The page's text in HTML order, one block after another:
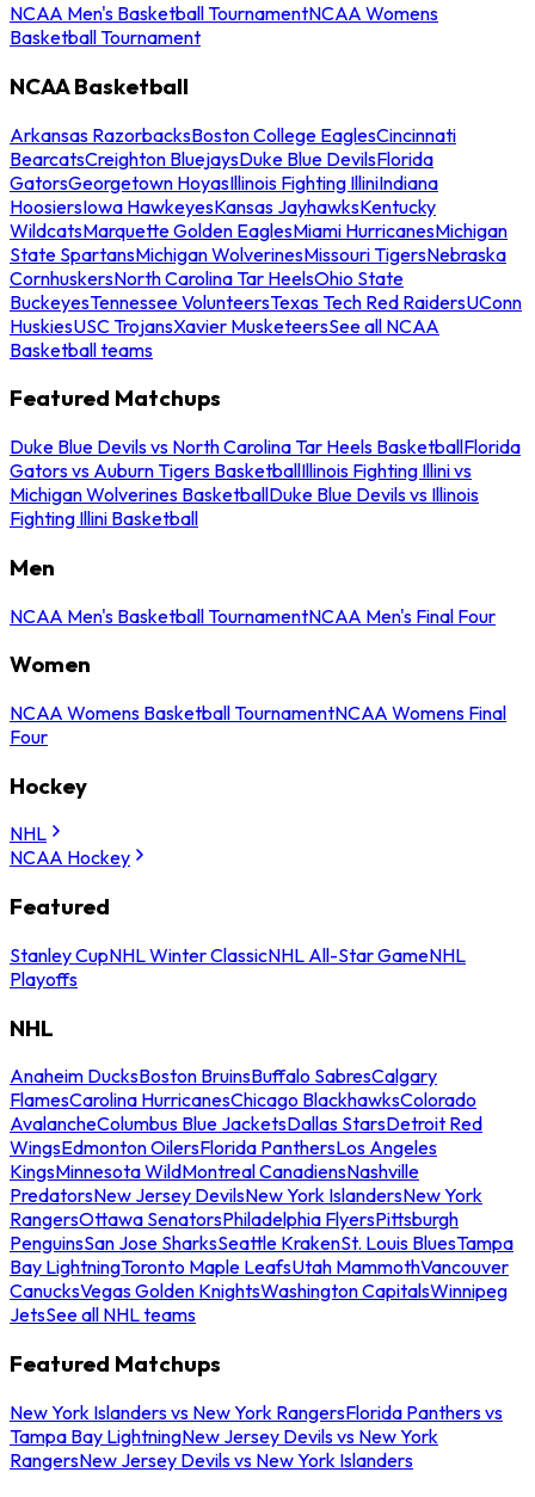
NCAA Men's Basketball TournamentNCAA Womens
Basketball Tournament
NCAA Basketball
Arkansas RazorbacksBoston College EaglesCincinnati
BearcatsCreighton BluejaysDuke Blue DevilsFlorida
GatorsGeorgetown HoyasIllinois Fighting IlliniIndiana
HoosiersIowa HawkeyesKansas JayhawksKentucky
WildcatsMarquette Golden EaglesMiami HurricanesMichigan
State SpartansMichigan WolverinesMissouri TigersNebraska
CornhuskersNorth Carolina Tar HeelsOhio State
BuckeyesTennessee VolunteersTexas Tech Red RaidersUConn
HuskiesUSC TrojansXavier MusketeersSee all NCAA
Basketball teams
Featured Matchups
Duke Blue Devils vs North Carolina Tar Heels BasketballFlorida
Gators vs Auburn Tigers BasketballIllinois Fighting Illini vs
Michigan Wolverines BasketballDuke Blue Devils vs Illinois
Fighting Illini Basketball
Men
NCAA Men's Basketball TournamentNCAA Men's Final Four
Women
NCAA Womens Basketball TournamentNCAA Womens Final
Four
Hockey
NHL
NCAA Hockey
Featured
Stanley CupNHL Winter ClassicNHL All-Star GameNHL
Playoffs
NHL
Anaheim DucksBoston BruinsBuffalo SabresCalgary
FlamesCarolina HurricanesChicago BlackhawksColorado
AvalancheColumbus Blue JacketsDallas StarsDetroit Red
WingsEdmonton OilersFlorida PanthersLos Angeles
KingsMinnesota WildMontreal CanadiensNashville
PredatorsNew Jersey DevilsNew York IslandersNew York
RangersOttawa SenatorsPhiladelphia FlyersPittsburgh
PenguinsSan Jose SharksSeattle KrakenSt. Louis BluesTampa
Bay LightningToronto Maple LeafsUtah MammothVancouver
CanucksVegas Golden KnightsWashington CapitalsWinnipeg
JetsSee all NHL teams
Featured Matchups
New York Islanders vs New York RangersFlorida Panthers vs
Tampa Bay LightningNew Jersey Devils vs New York
RangersNew Jersey Devils vs New York Islanders